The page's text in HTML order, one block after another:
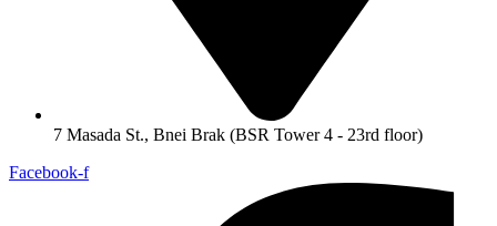
7 Masada St., Bnei Brak (BSR Tower 4 - 23rd floor)
Facebook-f